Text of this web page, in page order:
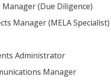
(Due Diligence)
Manager (MELA Specialist)
Administrator
Manager